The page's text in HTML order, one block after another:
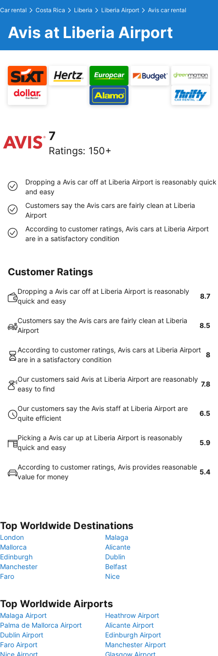
Car rental Costa Rica Liberia Liberia Airport Avis car rental
Avis at Liberia Airport
7
Ratings: 150+
Dropping a Avis car off at Liberia Airport is reasonably quick
and easy
Customers say the Avis cars are fairly clean at Liberia
Airport
According to customer ratings, Avis cars at Liberia Airport
are in a satisfactory condition
Customer Ratings
Dropping a Avis car off at Liberia Airport is reasonably
quick and easy
8.7
Customers say the Avis cars are fairly clean at Liberia
Airport
8.5
According to customer ratings, Avis cars at Liberia Airport
are in a satisfactory condition
8
Our customers said Avis at Liberia Airport are reasonably
easy to find
7.8
Our customers say the Avis staff at Liberia Airport are
quite efficient
6.5
Picking a Avis car up at Liberia Airport is reasonably
quick and easy
5.9
According to customer ratings, Avis provides reasonable
value for money
5.4
Top Worldwide Destinations
London
Malaga
Mallorca
Alicante
Edinburgh
Dublin
Manchester
Belfast
Faro
Nice
Top Worldwide Airports
Malaga Airport
Heathrow Airport
Palma de Mallorca Airport
Alicante Airport
Dublin Airport
Edinburgh Airport
Faro Airport
Manchester Airport
Nice Airport
Glasgow Airport